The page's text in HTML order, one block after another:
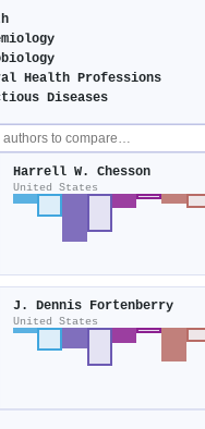
Health Professions
Diseases
Harrell W. Chesson
United States
J. Dennis Fortenberry
United States